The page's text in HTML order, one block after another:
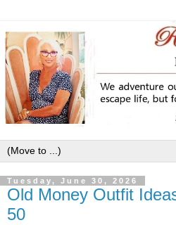
Tuesday, June 30, 2026
Old Money Outfit
50